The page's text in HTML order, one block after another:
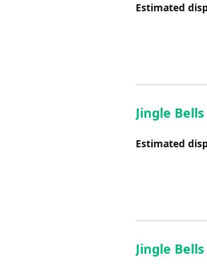
Estimated
Jingle
Estimated
Jingle